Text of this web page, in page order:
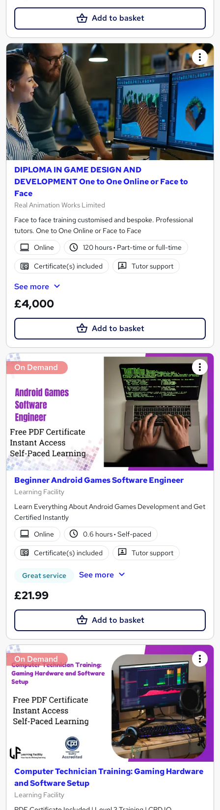
Add to basket
DIPLOMA IN GAME DESIGN AND
DEVELOPMENT One to One Online or Face to
Face
Real Animation Works Limited
Face to face training customised and bespoke. Professional
tutors. One to One Online or Face to Face
Online
120 hours· Part-time or full-time
Certificate(s) included Tutor support
See more
£4,000
Add to basket
On Demand
Beginner Android Games Software Engineer
Learning Facility
Learn Everything About Android Games Development and Get
Certified Instantly
Online
0.6 hours· Self-paced
Certificate(s) included Tutor support
Great service See more
£21.99
Add to basket
On Demand
Computer Technician Training: Gaming Hardware
and Software Setup
Learning Facility